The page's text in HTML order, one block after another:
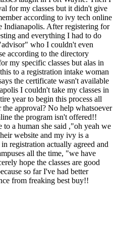
for my classes but it didn't give
according to ivy tech online
Indianapolis. After registering for
and everything I had to do
who I couldn't even
according to the directory
my specific classes but alas in
to a registration intake woman
the certificate wasn't available
I couldn't take my classes in
year to begin this process all
approval? No help whatsoever
the program isn't offered!!
a human she said ,"oh yeah we
website and my ivy is a
registration actually agreed and
all the time, "we have
hope the classes are good
so far I've had better
from freaking best buy!!